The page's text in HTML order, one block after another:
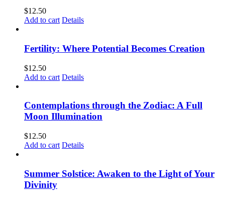
$12.50
Add to cart Details
Fertility: Where Potential Becomes Creation
$12.50
Add to cart Details
Contemplations through the Zodiac: A Full
Moon Illumination
$12.50
Add to cart Details
Summer Solstice: Awaken to the Light of Your
Divinity